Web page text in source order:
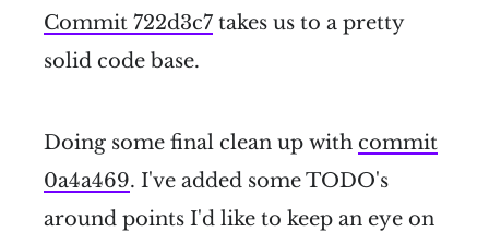
Commit 722d3c7 takes us to a pretty
solid code base.
Doing some final clean up with commit
0a4a469. I've added some TODO's
around points I'd like to keep an eye on